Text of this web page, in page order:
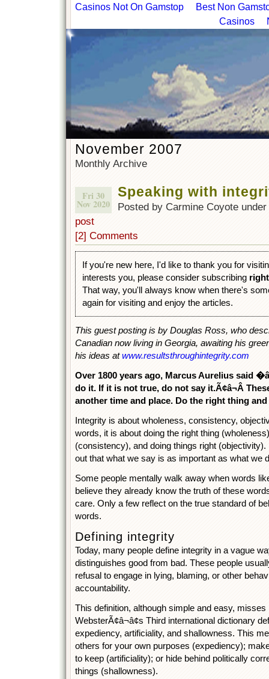
Casinos Not On Gamstop
Best Non
Casinos
November 2007
Monthly Archive
Fri 30
Nov 2020
Speaking with
Posted by Carmine Coyote under
post
[2] Comments
If you're new here, I'd like to thank you for
interests you, please consider subscribing
That way, you'll always know when there's
again for visiting and enjoy the articles.
This guest posting is by Douglas Ross, who
Canadian now living in Georgia, awaiting his
his ideas atwww.resultsthroughintegrity.com
Over 1800 years ago, Marcus Aurelius said
do it. If it is not true, do not say it.Ã¢â¬Â
another time and place. Do the right thing
Integrity is about wholeness, consistency,
words, it is about doing the right thing
(consistency), and doing things right
out that what we say is as important as what we
Some people mentally walk away when words
believe they already know the truth of these
care. Only a few reflect on the true standard of
words.
Defining integrity
Today, many people define integrity in a vague
distinguishes good from bad. These people
refusal to engage in lying, blaming, or other
accountability.
This definition, although simple and easy, misses
WebsterÃ¢â¬â¢s Third international dictionary
expediency, artificiality, and shallowness. This
others for your own purposes (expediency);
to keep (artificiality); or hide behind politically
things (shallowness).